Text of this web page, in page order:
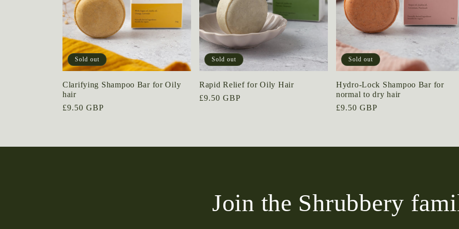
Sold out
Clarifying Shampoo Bar for Oily
hair
Regular
£9.50 GBP
Sold out
Rapid Relief for Oily Hair
Regular
£9.50 GBP
Sold out
Hydro-Lock Shampoo Bar for
normal to dry hair
Regular
£9.50 GBP
Join the Shrubbery